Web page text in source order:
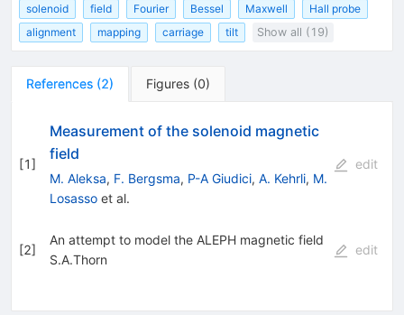
solenoid field Fourier Bessel Maxwell
Hall probe
alignment
mapping carriage tilt Show all (19)
References (2) Figures (0)
[1]
Measurement of the solenoid magnetic
field
M. Aleksa, F. Bergsma, P-A Giudici, A. Kehrli, M.
Losassoet al.
edit
[2]
An attempt to model the ALEPH magnetic field
S.A.Thorn
edit